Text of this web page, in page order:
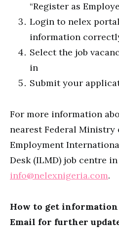
“Register as
Login to nelex
information
Select the job
in
Submit your
For more information
nearest Federal Ministry
Employment
Desk (ILMD) job centre
info@nelexnigeria.com.
How to get
Email for further